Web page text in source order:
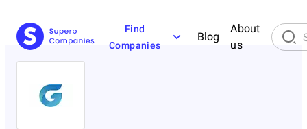
Find
Companies
Blog
About
us